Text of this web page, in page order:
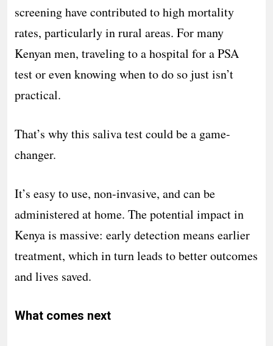
screening have contributed to high mortality
rates, particularly in rural areas. For many
Kenyan men, traveling to a hospital for a PSA
test or even knowing when to do so just isn’t
practical.
That’s why this saliva test could be a game-
changer.
It’s easy to use, non-invasive, and can be
administered at home. The potential impact in
Kenya is massive: early detection means earlier
treatment, which in turn leads to better outcomes
and lives saved.
What comes next